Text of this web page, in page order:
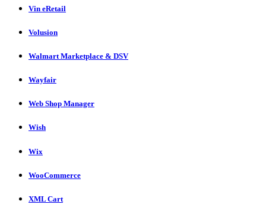
Vin eRetail
Volusion
Walmart Marketplace & DSV
Wayfair
Web Shop Manager
Wish
Wix
WooCommerce
XML Cart